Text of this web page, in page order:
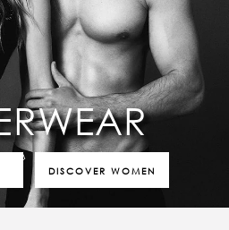
DISCOVER WOMEN